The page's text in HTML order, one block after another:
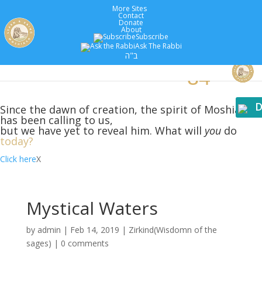
Since the dawn of creation, the spirit of Moshiach
has been calling to us,
but we have yet to reveal him. What will you do
today?
Click hereX
More Sites
Contact
Donate
About
Subscribe
Ask The Rabbi
ב"ה
Mystical Waters
by admin | Feb 14, 2019 | Zirkind(Wisdomn of the
sages) | 0 comments